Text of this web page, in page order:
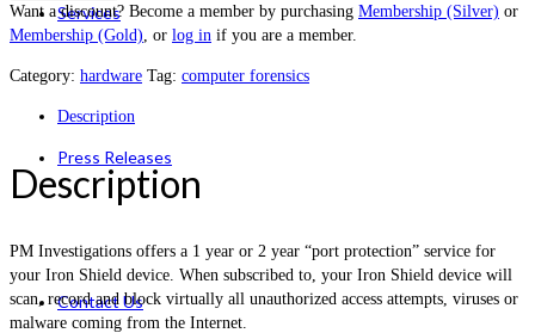
Services
Press Releases
Contact Us
Want a discount? Become a member by purchasing Membership (Silver) or
Membership (Gold) , or log in if you are a member.
Category: hardware Tag: computer forensics
Description
Description
PM Investigations offers a 1 year or 2 year “port protection” service for
your Iron Shield device. When subscribed to, your Iron Shield device will
scan, record and block virtually all unauthorized access attempts, viruses or
malware coming from the Internet.